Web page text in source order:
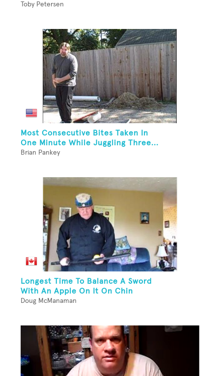
Toby Petersen
Most Consecutive Bites Taken In
One Minute While Juggling Three...
Brian Pankey
Longest Time To Balance A Sword
With An Apple On It On Chin
Doug McManaman